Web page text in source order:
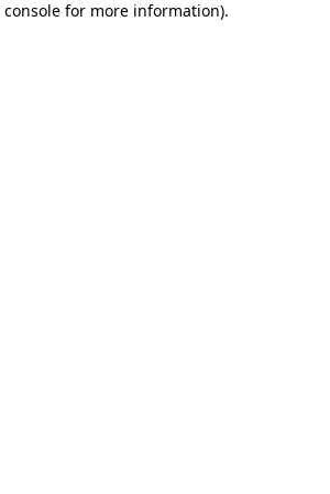
console for more information).